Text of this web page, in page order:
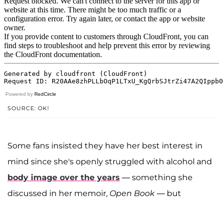
Powered by RedCircle
SOURCE: OK!
Some fans insisted they have her best interest in
mind since she's openly struggled with alcohol and
body image over the years — something she
discussed in her memoir, Open Book — but